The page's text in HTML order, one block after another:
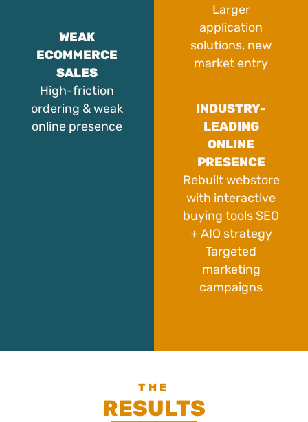
WEAK
ECOMMERCE
SALES
High-friction
ordering & weak
online presence
Larger
application
solutions, new
market entry
INDUSTRY-
LEADING
ONLINE
PRESENCE
Rebuilt webstore
with interactive
buying tools SEO
+ AIO strategy
Targeted
marketing
campaigns
THE
RESULTS